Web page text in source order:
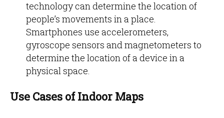
technology can determine the location of
people’s movements in a place.
Smartphones use accelerometers,
gyroscope sensors and magnetometers to
determine the location of a device in a
physical space.
Use Cases of Indoor Maps